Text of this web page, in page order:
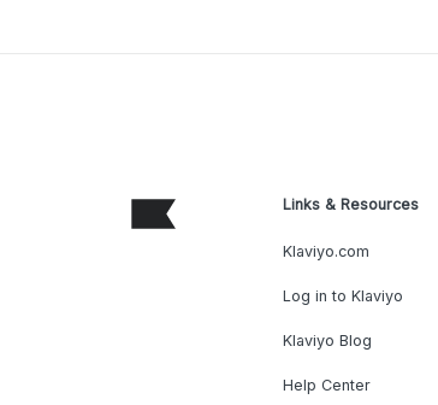
Links & Resources
Klaviyo.com
Log in to Klaviyo
Klaviyo Blog
Help Center